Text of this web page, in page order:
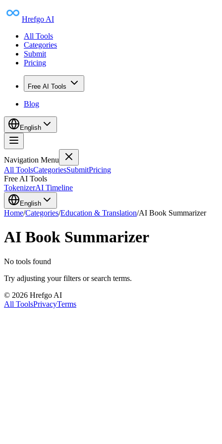
Hrefgo AI
All Tools
Categories
Submit
Pricing
Free AI Tools
Blog
English
Navigation Menu
All ToolsCategoriesSubmitPricing
Free AI Tools
TokenizerAI Timeline
English
Home/Categories/Education & Translation/AI Book Summarizer
AI Book Summarizer
No tools found
Try adjusting your filters or search terms.
© 2026 Hrefgo AI
All ToolsPrivacyTerms